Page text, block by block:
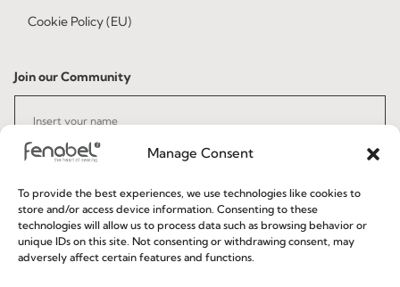
Manage Consent
To provide the best experiences, we use technologies like cookies to
store and/or access device information. Consenting to these
technologies will allow us to process data such as browsing behavior or
unique IDs on this site. Not consenting or withdrawing consent, may
adversely affect certain features and functions.
Cookie Policy (EU)
Join our Community
I've read and accept the Privacy Policy